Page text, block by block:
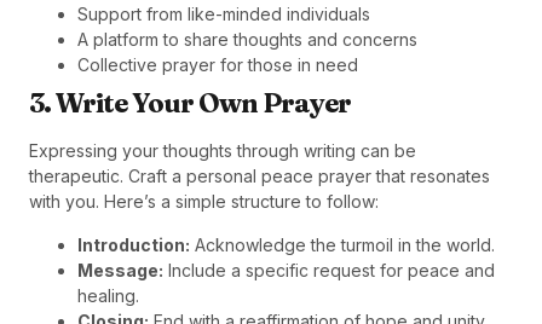
Support from like-minded individuals
A platform to share thoughts and concerns
Collective prayer for those in need
3. Write Your Own Prayer
Expressing your thoughts through writing can be
therapeutic. Craft a personal peace prayer that resonates
with you. Here’s a simple structure to follow:
Introduction: Acknowledge the turmoil in the world.
Message: Include a specific request for peace and
healing.